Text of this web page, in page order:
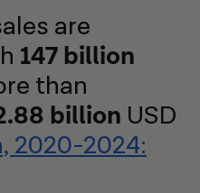
are
147 billion
than
billion USD
2020-2024: